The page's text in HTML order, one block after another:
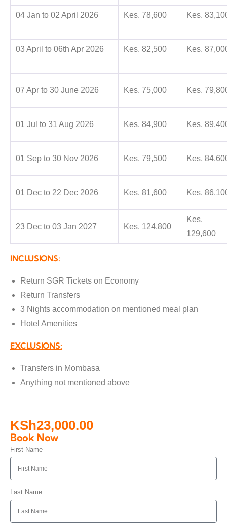
04 Jan to 02 April 2026 Kes. 78,600 Kes.
03 April to 06th Apr 2026 Kes. 82,500 Kes.
07 Apr to 30 June 2026 Kes. 75,000 Kes.
01 Jul to 31 Aug 2026 Kes. 84,900 Kes.
01 Sep to 30 Nov 2026 Kes. 79,500 Kes.
01 Dec to 22 Dec 2026 Kes. 81,600 Kes.
23 Dec to 03 Jan 2027 Kes. 124,800
Kes.
129,600
INCLUSIONS:
Return SGR Tickets on Economy
Return Transfers
3 Nights accommodation on mentioned meal plan
Hotel Amenities
EXCLUSIONS:
Transfers in Mombasa
Anything not mentioned above
KSh23,000.00
Book Now
First Name
Last Name